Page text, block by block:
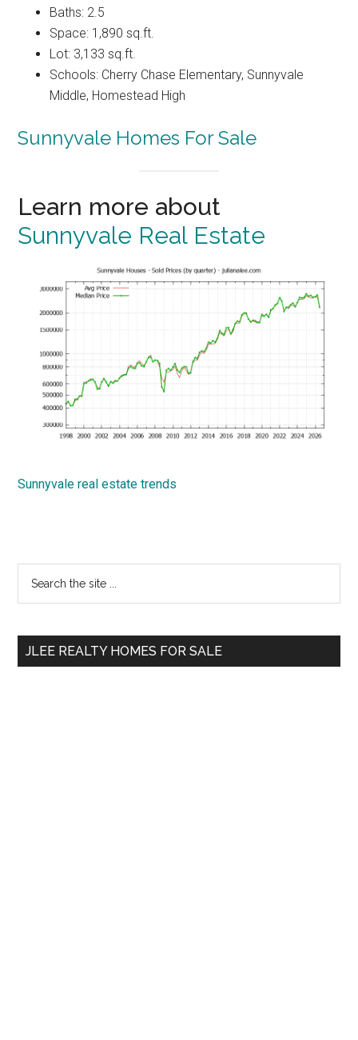
Baths: 2.5
Space: 1,890 sq.ft.
Lot: 3,133 sq.ft.
Schools: Cherry Chase Elementary, Sunnyvale
Middle, Homestead High
Sunnyvale Homes For Sale
Learn more about
Sunnyvale Real Estate
Sunnyvale real estate trends
Primary
Sidebar
...
JLEE REALTY HOMES FOR SALE